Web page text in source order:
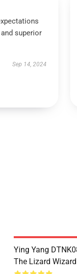
superior
Sep 14, 2024
Ying Yang
The Lizard